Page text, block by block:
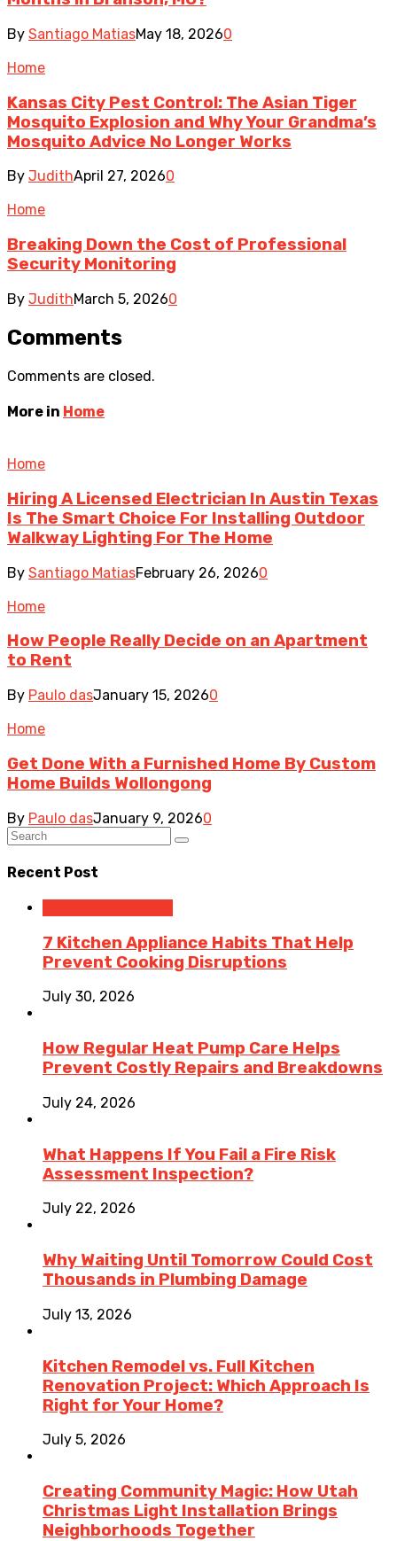
By Santiago MatiasMay 18, 20260
Home
Kansas City Pest Control: The Asian Tiger
Mosquito Explosion and Why Your Grandma’s
Mosquito Advice No Longer Works
By JudithApril 27, 20260
Home
Breaking Down the Cost of Professional
Security Monitoring
By JudithMarch 5, 20260
Comments
Comments are closed.
More in Home
Home
Hiring A Licensed Electrician In Austin Texas
Is The Smart Choice For Installing Outdoor
Walkway Lighting For The Home
By Santiago MatiasFebruary 26, 20260
Home
How People Really Decide on an Apartment
to Rent
By Paulo dasJanuary 15, 20260
Home
Get Done With a Furnished Home By Custom
Home Builds Wollongong
By Paulo dasJanuary 9, 20260
Recent Post
7 Kitchen Appliance Habits That Help
Prevent Cooking Disruptions
July 30, 2026
How Regular Heat Pump Care Helps
Prevent Costly Repairs and Breakdowns
July 24, 2026
What Happens If You Fail a Fire Risk
Assessment Inspection?
July 22, 2026
Why Waiting Until Tomorrow Could Cost
Thousands in Plumbing Damage
July 13, 2026
Kitchen Remodel vs. Full Kitchen
Renovation Project: Which Approach Is
Right for Your Home?
July 5, 2026
Creating Community Magic: How Utah
Christmas Light Installation Brings
Neighborhoods Together